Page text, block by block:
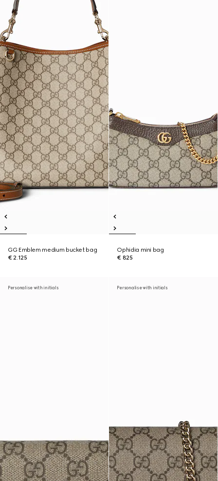
GG Emblem medium bucket bag
€ 2.125
Ophidia mini bag
€ 825
Personalise with initials Personalise with initials